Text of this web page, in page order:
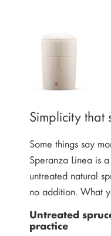
Simplicity that
Some things say
Speranza Linea is
untreated natural
no addition. What
Untreated
practice